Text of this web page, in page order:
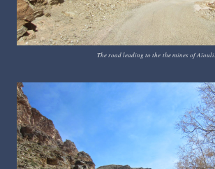
The road leading to the the mines of Aïouli.